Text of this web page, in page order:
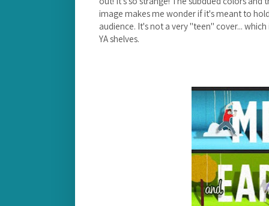
image makes me wonder if it's meant to
audience. It's not a very "teen" cover...
YA shelves.